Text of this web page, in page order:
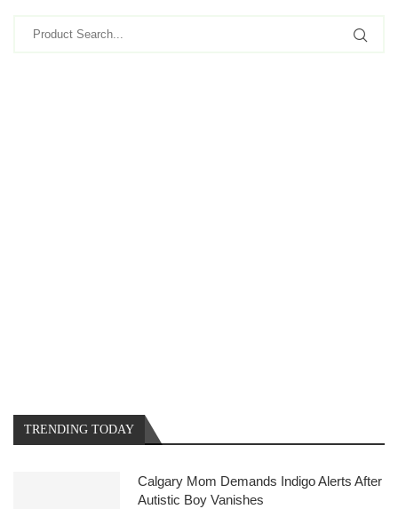
TRENDING TODAY
Calgary Mom Demands Indigo Alerts After
Autistic Boy Vanishes